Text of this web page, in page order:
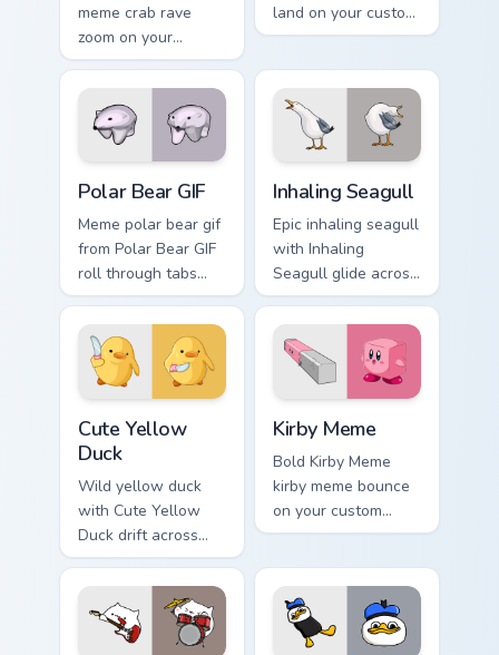
meme crab rave
zoom on your
pointer tabs with
viral meme custom
cursor style.
land on your custom
cursor pointer with
desktop flair.
Polar Bear GIF
Meme polar bear gif
from Polar Bear GIF
roll through tabs
with meme custom
cursor humor and
viral flair.
Inhaling Seagull
Epic inhaling seagull
with Inhaling
Seagull glide across
your pointer pair
with viral custom
cursor charm.
Cute Yellow
Duck
Wild yellow duck
with Cute Yellow
Duck drift across
custom cursor clicks
with classic meme
pointer humor.
Kirby Meme
Bold Kirby Meme
kirby meme bounce
on your custom
cursor pointer and